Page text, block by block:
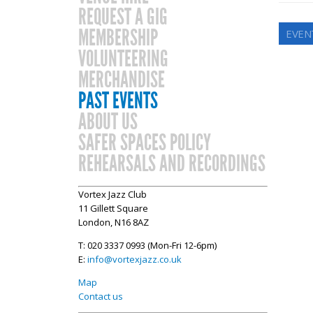
REQUEST A GIG
MEMBERSHIP
VOLUNTEERING
MERCHANDISE
PAST EVENTS
ABOUT US
SAFER SPACES POLICY
REHEARSALS AND RECORDINGS
Vortex Jazz Club
11 Gillett Square
London, N16 8AZ
T: 020 3337 0993 (Mon-Fri 12-6pm)
E: info@vortexjazz.co.uk
Map
Contact us